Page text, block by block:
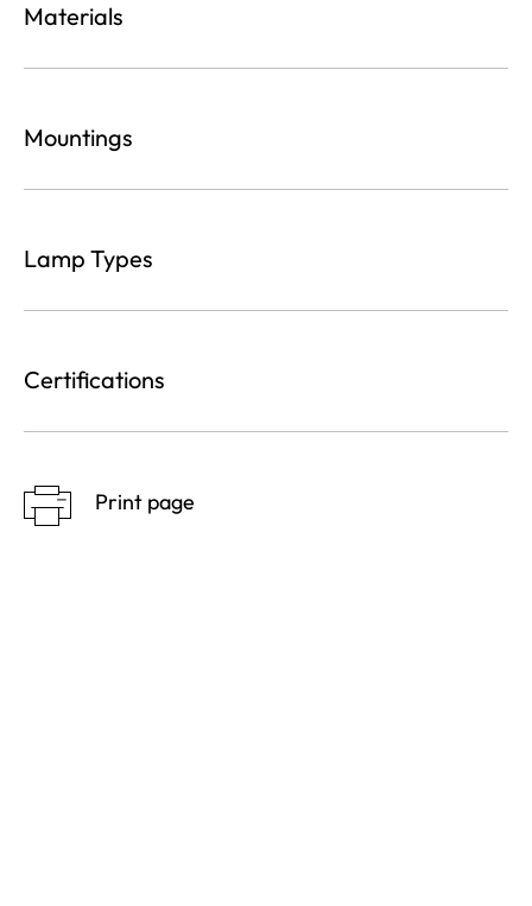
Materials
Mountings
Lamp Types
Certifications
Print page